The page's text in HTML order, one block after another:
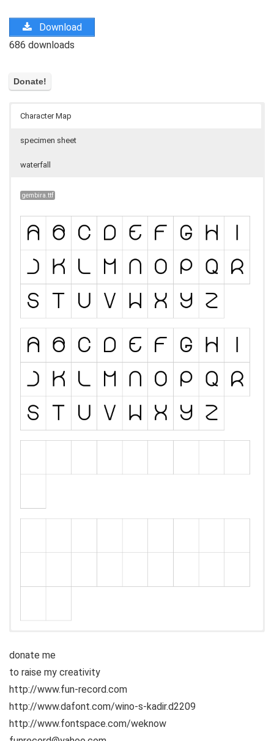
Download
686 downloads
Character Map
specimen sheet
waterfall
gembira.ttf
donate me
to raise my creativity
http://www.fun-record.com
http://www.dafont.com/wino-s-kadir.d2209
http://www.fontspace.com/weknow